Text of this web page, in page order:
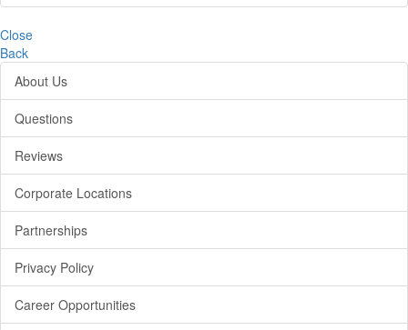
Close
Back
About Us
Questions
Reviews
Corporate Locations
Partnerships
Privacy Policy
Career Opportunities